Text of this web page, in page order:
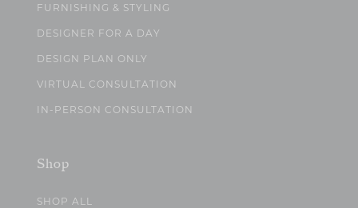
FURNISHING & STYLING
DESIGNER FOR A DAY
DESIGN PLAN ONLY
VIRTUAL CONSULTATION
IN-PERSON CONSULTATION
Shop
SHOP ALL